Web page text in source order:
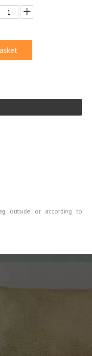
outside or according to
with screen printing